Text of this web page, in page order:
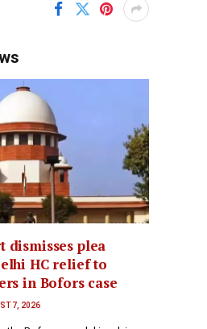
dismisses plea
HC relief to
in Bofors case
7, 2026